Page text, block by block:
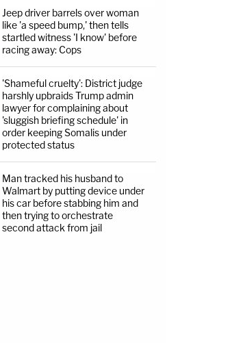
Jeep driver barrels over woman
like 'a speed bump,' then tells
startled witness 'I know' before
racing away: Cops
'Shameful cruelty': District judge
harshly upbraids Trump admin
lawyer for complaining about
'sluggish briefing schedule' in
order keeping Somalis under
protected status
Man tracked his husband to
Walmart by putting device under
his car before stabbing him and
then trying to orchestrate
second attack from jail